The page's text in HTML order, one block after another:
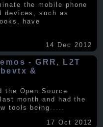
the mobile phone
devices, such as
have
14 Dec 2012
- GRR, L2T
&
the Open Source
month and had the
tools being .....
17 Oct 2012